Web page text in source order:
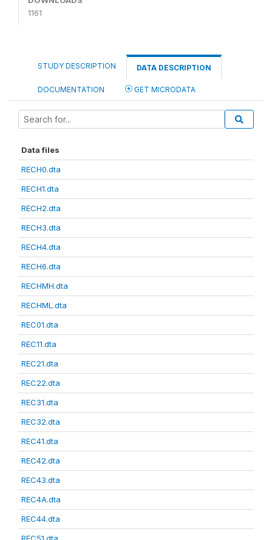
1161
STUDY DESCRIPTION DATA DESCRIPTION
DOCUMENTATION GET MICRODATA
Data files
RECH0.dta
RECH1.dta
RECH2.dta
RECH3.dta
RECH4.dta
RECH6.dta
RECHMH.dta
RECHML.dta
REC01.dta
REC11.dta
REC21.dta
REC22.dta
REC31.dta
REC32.dta
REC41.dta
REC42.dta
REC43.dta
REC4A.dta
REC44.dta